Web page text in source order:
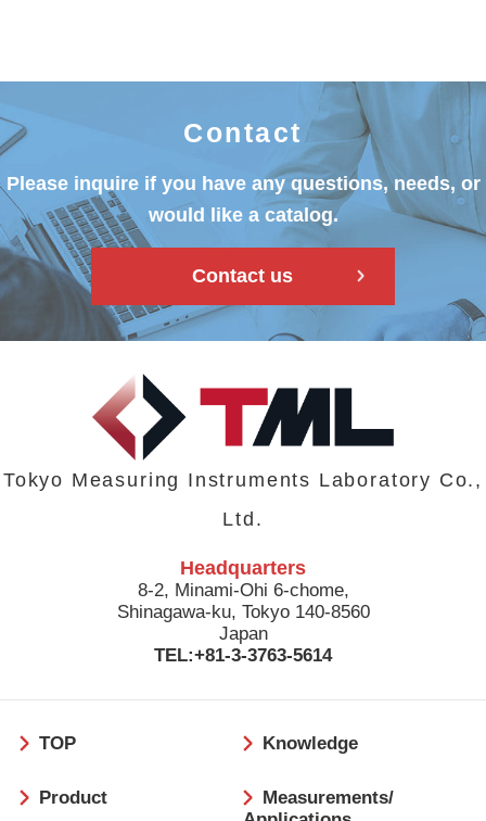
Contact
Please inquire if you have any questions, needs, or
would like a catalog.
Contact us
Tokyo Measuring Instruments Laboratory Co.,
Ltd.
Headquarters
8-2, Minami-Ohi 6-chome,
Shinagawa-ku, Tokyo 140-8560
Japan
TEL:+81-3-3763-5614
ッ
ー
TOP Knowledge
Product
Measurements/